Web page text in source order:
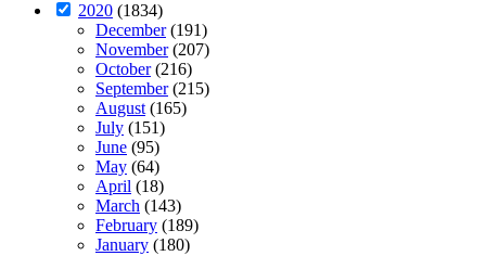
2020 (1834)
December(191)
November(207)
October(216)
September(215)
August(165)
July (151)
June (95)
May (64)
April (18)
March (143)
February (189)
January (180)